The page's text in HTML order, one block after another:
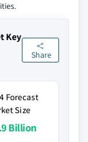
Key
Share
Forecast
Size
Billion